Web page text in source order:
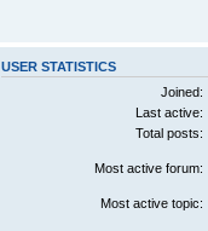
USER STATISTICS
Joined:
Last active:
Total posts:
Most active forum:
Most active topic: